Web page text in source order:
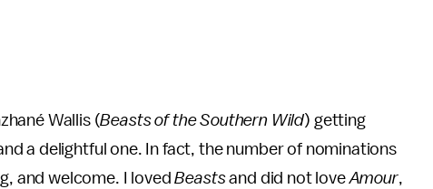
Wallis (Beasts of the Southern Wild) getting
a delightful one. In fact, the number of nominations
and welcome. I lovedBeastsand did not loveAmour,